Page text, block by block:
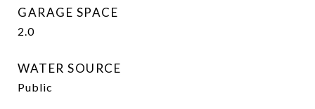
GARAGE SPACE
2.0
WATER SOURCE
Public